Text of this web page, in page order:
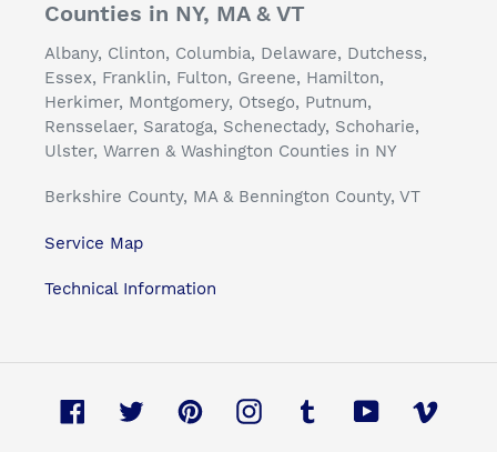
Counties in NY, MA & VT
Albany, Clinton, Columbia, Delaware, Dutchess,
Essex, Franklin, Fulton, Greene, Hamilton,
Herkimer, Montgomery, Otsego, Putnum,
Rensselaer, Saratoga, Schenectady, Schoharie,
Ulster, Warren & Washington Counties in NY
Berkshire County, MA & Bennington County, VT
Service Map
Technical Information
FacebookTwitterPinterestInstagramTumblrYouTubeVimeo